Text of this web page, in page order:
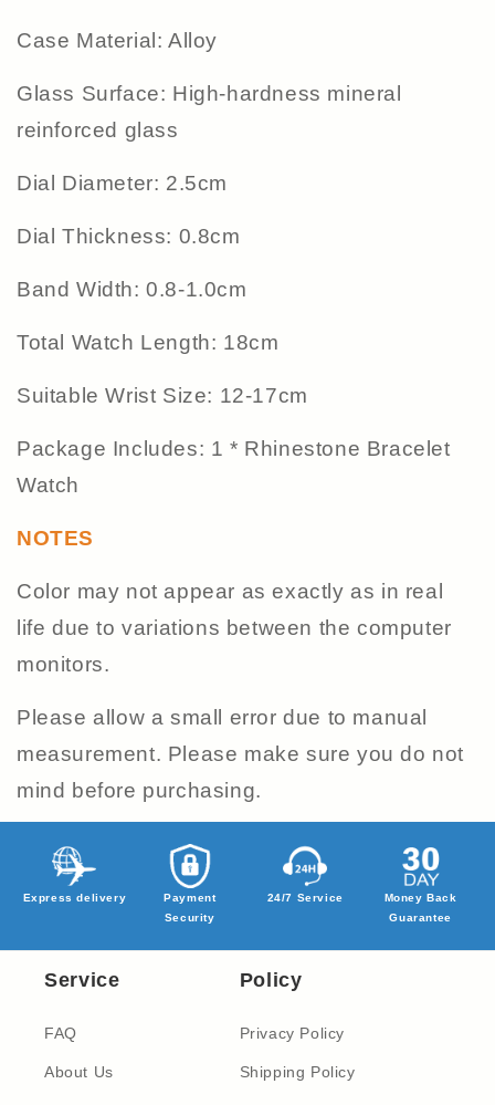
Case Material: Alloy
Glass Surface: High-hardness mineral
reinforced glass
Dial Diameter: 2.5cm
Dial Thickness: 0.8cm
Band Width: 0.8-1.0cm
Total Watch Length: 18cm
Suitable Wrist Size: 12-17cm
Package Includes: 1 * Rhinestone Bracelet
Watch
NOTES
Color may not appear as exactly as in real
life due to variations between the computer
monitors.
Please allow a small error due to manual
measurement. Please make sure you do not
mind before purchasing.
Express delivery
Payment
Security
24/7 Service
Money Back
Guarantee
Service
FAQ
About Us
Policy
Privacy Policy
Shipping Policy